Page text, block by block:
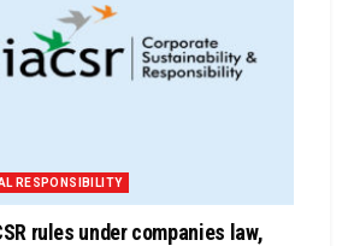
RESPONSIBILITY
rules under companies law,